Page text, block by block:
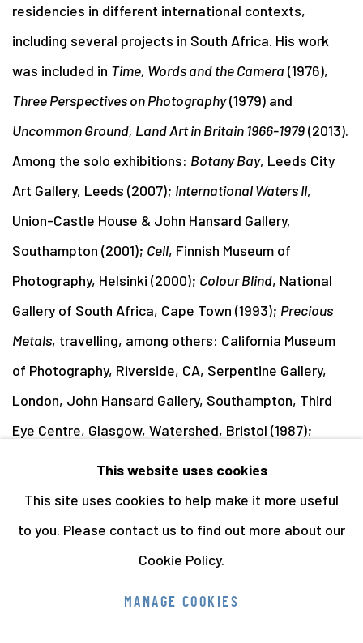
residencies in different international contexts,
including several projects in South Africa. His work
was included in Time, Words and the Camera (1976),
Three Perspectives on Photography(1979) and
Uncommon Ground, Land Art in Britain 1966-1979(2013).
Among the solo exhibitions: Botany Bay, Leeds City
Art Gallery, Leeds (2007); International Waters II,
Union-Castle House & John Hansard Gallery,
Southampton (2001); Cell, Finnish Museum of
Photography, Helsinki (2000); Colour Blind, National
Gallery of South Africa, Cape Town (1993); Precious
Metals, travelling, among others: California Museum
of Photography, Riverside, CA, Serpentine Gallery,
London, John Hansard Gallery, Southampton, Third
Eye Centre, Glasgow, Watershed, Bristol (1987);
This website uses cookies
This site uses cookies to help make it more useful
to you. Please contact us to find out more about our
Cookie Policy.
MANAGE COOKIES